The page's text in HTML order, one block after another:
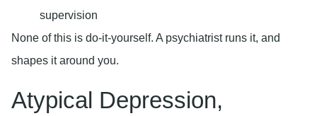
supervision
None of this is do-it-yourself. A psychiatrist runs it, and
shapes it around you.
Atypical Depression,